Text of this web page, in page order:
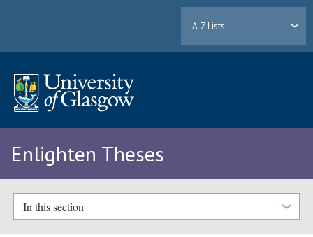
A-Z Lists
Enlighten Theses
In this section